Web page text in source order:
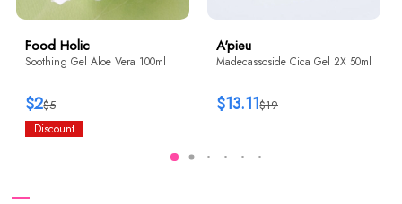
Food Holic
Soothing Gel Aloe Vera 100ml
$5
$2
Discount
A'pieu
Madecassoside Cica Gel 2X 50ml
$19
$13.11